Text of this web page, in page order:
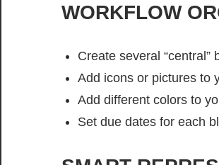
WORKFLOW
Create several “central”
Add icons or pictures to
Add different colors to
Set due dates for each